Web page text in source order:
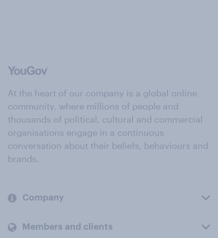
At the heart of our company is a global online
community, where millions of people and
thousands of political, cultural and commercial
organisations engage in a continuous
conversation about their beliefs, behaviours and
brands.
Company
Members and clients